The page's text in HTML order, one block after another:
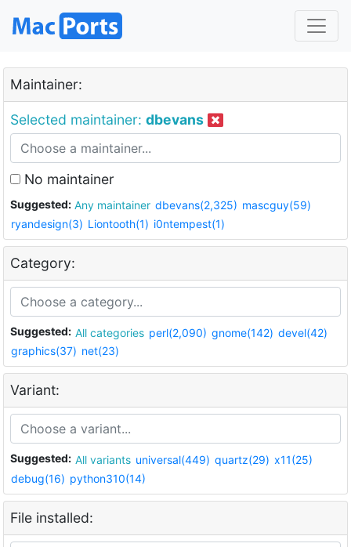
Maintainer:
Selected maintainer: dbevans
No maintainer
Suggested: Any maintainer dbevans(2,325) mascguy(59)
ryandesign(3) Liontooth(1) i0ntempest(1)
Category:
Suggested: All categories perl(2,090) gnome(142) devel(42)
graphics(37) net(23)
Variant:
Suggested: All variants universal(449) quartz(29) x11(25)
debug(16) python310(14)
File installed: